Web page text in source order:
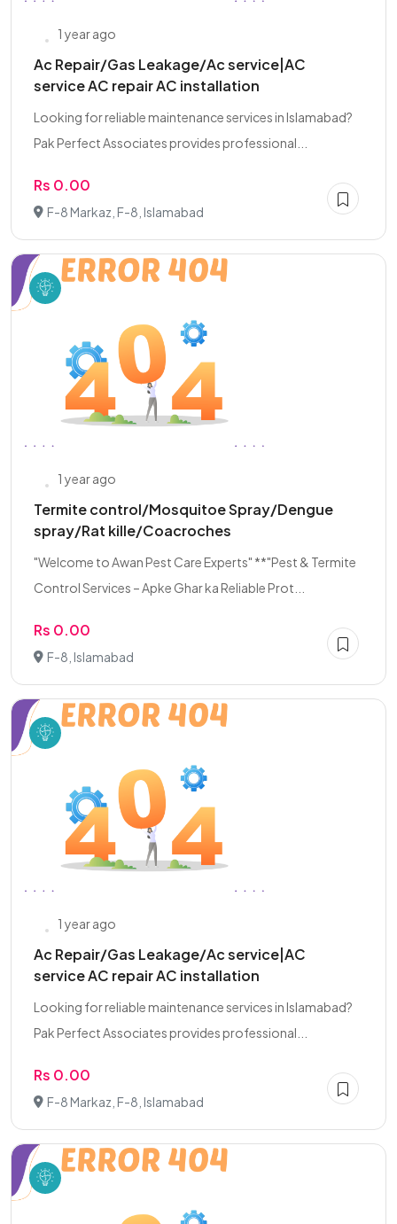
1 year ago
Ac Repair/Gas Leakage/Ac service|AC
service AC repair AC installation
Looking for reliable maintenance services in Islamabad?
Pak Perfect Associates provides professional...
Rs 0.00
F-8 Markaz, F-8, Islamabad
1 year ago
Termite control/Mosquitoe Spray/Dengue
spray/Rat kille/Coacroches
"Welcome to Awan Pest Care Experts" **"Pest & Termite
Control Services – Apke Ghar ka Reliable Prot...
Rs 0.00
F-8, Islamabad
1 year ago
Ac Repair/Gas Leakage/Ac service|AC
service AC repair AC installation
Looking for reliable maintenance services in Islamabad?
Pak Perfect Associates provides professional...
Rs 0.00
F-8 Markaz, F-8, Islamabad